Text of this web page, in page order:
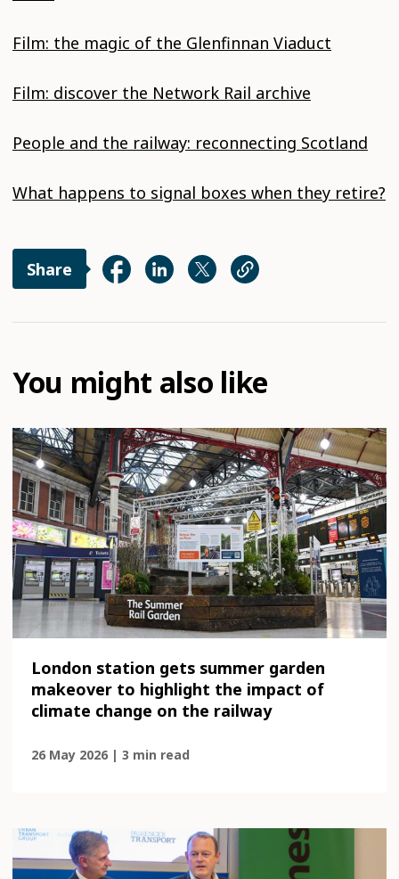
Film: the magic of the Glenfinnan Viaduct
Film: discover the Network Rail archive
People and the railway: reconnecting Scotland
What happens to signal boxes when they retire?
Share
You might also like
London station gets summer garden
makeover to highlight the impact of
climate change on the railway
26 May 2026 | 3 min read